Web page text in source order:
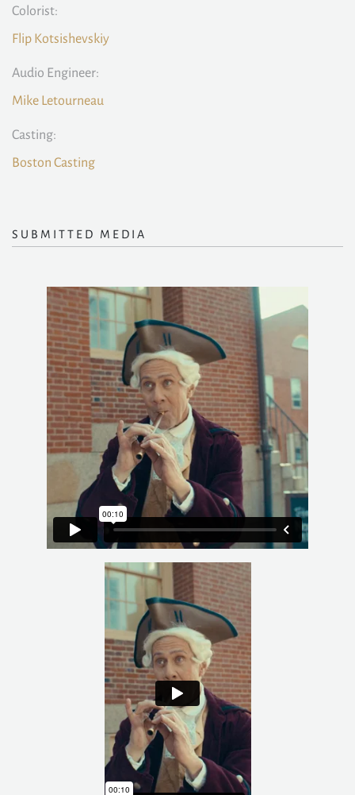
Colorist:
Flip Kotsishevskiy
Audio Engineer:
Mike Letourneau
Casting:
Boston Casting
SUBMITTED MEDIA